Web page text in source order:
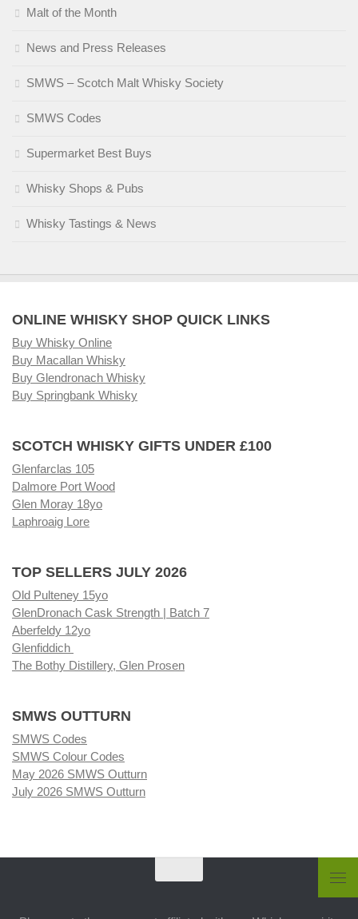
Malt of the Month
News and Press Releases
SMWS – Scotch Malt Whisky Society
SMWS Codes
Supermarket Best Buys
Whisky Shops & Pubs
Whisky Tastings & News
ONLINE WHISKY SHOP QUICK LINKS
Buy Whisky Online
Buy Macallan Whisky
Buy Glendronach Whisky
Buy Springbank Whisky
SCOTCH WHISKY GIFTS UNDER £100
Glenfarclas 105
Dalmore Port Wood
Glen Moray 18yo
Laphroaig Lore
TOP SELLERS JULY 2026
Old Pulteney 15yo
GlenDronach Cask Strength | Batch 7
Aberfeldy 12yo
Glenfiddich
The Bothy Distillery, Glen Prosen
SMWS OUTTURN
SMWS Codes
SMWS Colour Codes
May 2026 SMWS Outturn
July 2026 SMWS Outturn